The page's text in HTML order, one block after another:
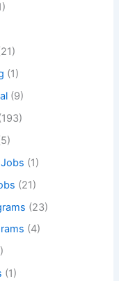
(1)
(9)
(1)
(21)
(23)
(4)
(1)